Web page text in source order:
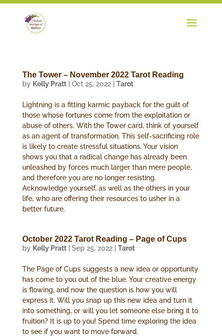
The Tower – November 2022 Tarot Reading
by Kelly Pratt| Oct 25, 2022| Tarot
Lightning is a fitting karmic payback for the guilt of
those whose fortunes come from the exploitation or
abuse of others. With the Tower card, think of yourself
as an agent of transformation. This self-sacrificing role
is likely to create stressful situations. Your vision
shows you that a radical change has already been
unleashed by forces much larger than mere people,
and therefore you are no longer resisting.
Acknowledge yourself, as well as the others in your
life, who are offering their resources to usher in a
better future.
October 2022 Tarot Reading – Page of Cups
by Kelly Pratt| Sep 25, 2022| Tarot
The Page of Cups suggests a new idea or opportunity
has come to you out of the blue. Your creative energy
is flowing, and now the question is how you will
express it. Will you snap up this new idea and turn it
into something, or will you let someone else bring it to
fruition? It is up to you! Spend time exploring the idea
to see if you want to move forward.